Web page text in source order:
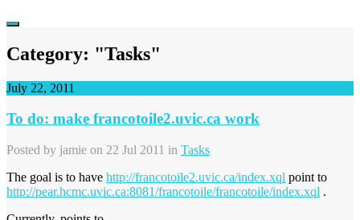
Category: "Tasks"
July 22, 2011
To do: make francotoile2.uvic.ca work
Posted by jamie on 22 Jul 2011 in Tasks
The goal is to have http://francotoile2.uvic.ca/index.xql point to
http://pear.hcmc.uvic.ca:8081/francotoile/francotoile/index.xql .